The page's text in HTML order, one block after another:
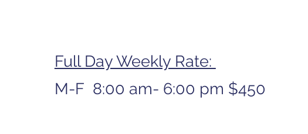
Full Day Weekly Rate:
M-F 8:00 am- 6:00 pm $450